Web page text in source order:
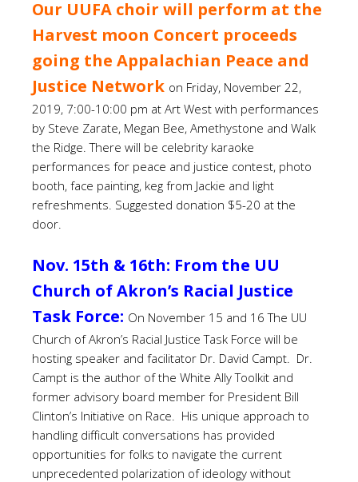
Our UUFA choir will perform at the
Harvest moon Concert proceeds
going the Appalachian Peace and
Justice Network on Friday, November 22,
2019, 7:00-10:00 pm at Art West with performances
by Steve Zarate, Megan Bee, Amethystone and Walk
the Ridge. There will be celebrity karaoke
performances for peace and justice contest, photo
booth, face painting, keg from Jackie and light
refreshments. Suggested donation $5-20 at the
door.
Nov. 15th & 16th: From the UU
Church of Akron’s Racial Justice
Task Force: On November 15 and 16 The UU
Church of Akron’s Racial Justice Task Force will be
hosting speaker and facilitator Dr. David Campt. Dr.
Campt is the author of the White Ally Toolkit and
former advisory board member for President Bill
Clinton’s Initiative on Race. His unique approach to
handling difficult conversations has provided
opportunities for folks to navigate the current
unprecedented polarization of ideology without